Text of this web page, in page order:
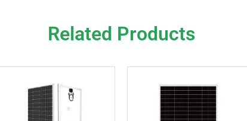
Related Products